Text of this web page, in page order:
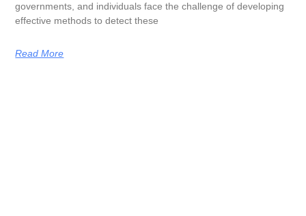
governments, and individuals face the challenge of developing
effective methods to detect these
Read More